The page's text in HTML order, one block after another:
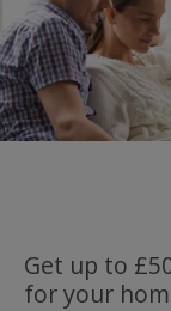
Get up to
for your